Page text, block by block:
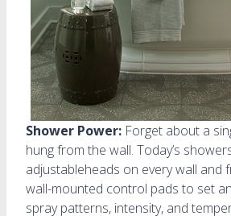
Shower Power: Forget about a
hung from the wall. Today’s
adjustableheads on every wall and
wall-mounted control pads to set
spray patterns, intensity, and